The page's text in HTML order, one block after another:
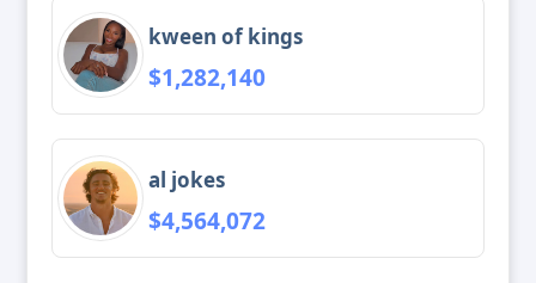
kween of kings
$1,282,140
al jokes
$4,564,072